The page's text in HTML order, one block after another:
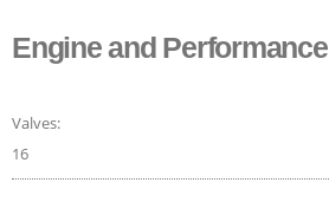
Engine and Performance
Valves:
16